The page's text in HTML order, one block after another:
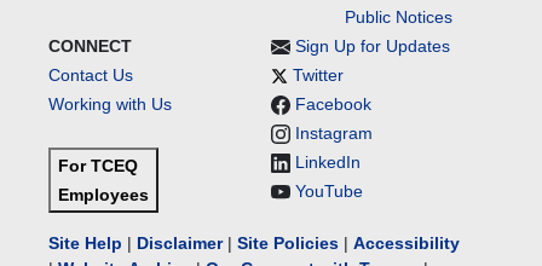
Public Notices
CONNECT
Contact Us
Working with Us
For TCEQ
Employees
Sign Up for Updates
Twitter
Facebook
Instagram
LinkedIn
YouTube
Site Help | Disclaimer| Site Policies | Accessibility